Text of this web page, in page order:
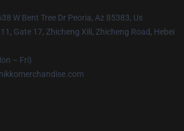
W Bent Tree Dr Peoria, Az 85383, Us
Gate 17, Zhicheng Xili, Zhicheng Road, Hebei
– Fri)